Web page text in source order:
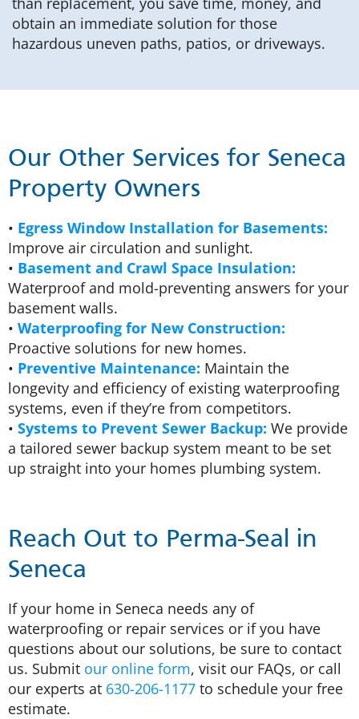
obtain an immediate solution for those
hazardous uneven paths, patios, or driveways.
Our Other Services for Seneca
Property Owners
• Egress Window Installation for Basements:
Improve air circulation and sunlight.
• Basement and Crawl Space Insulation:
Waterproof and mold-preventing answers for your
basement walls.
• Waterproofing for New Construction:
Proactive solutions for new homes.
• Preventive Maintenance: Maintain the
longevity and efficiency of existing waterproofing
systems, even if they’re from competitors.
• Systems to Prevent Sewer Backup: We provide
a tailored sewer backup system meant to be set
up straight into your homes plumbing system.
Reach Out to Perma-Seal in
Seneca
If your home in Seneca needs any of
waterproofing or repair services or if you have
questions about our solutions, be sure to contact
us. Submit our online form, visit our FAQs, or call
our experts at 630-206-1177 to schedule your free
estimate.